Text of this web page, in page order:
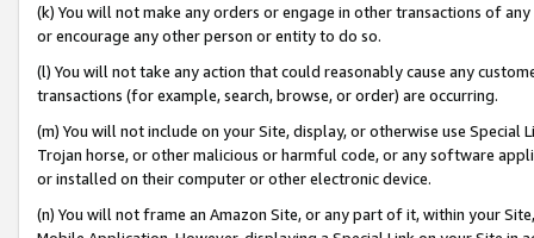
(k) You will not make any orders or engage in other transactions of
or encourage any other person or entity to do so.
(l) You will not take any action that could reasonably cause any
transactions (for example, search, browse, or order) are occurring.
(m) You will not include on your Site, display, or otherwise use
Trojan horse, or other malicious or harmful code, or any software
or installed on their computer or other electronic device.
(n) You will not frame an Amazon Site, or any part of it, within your